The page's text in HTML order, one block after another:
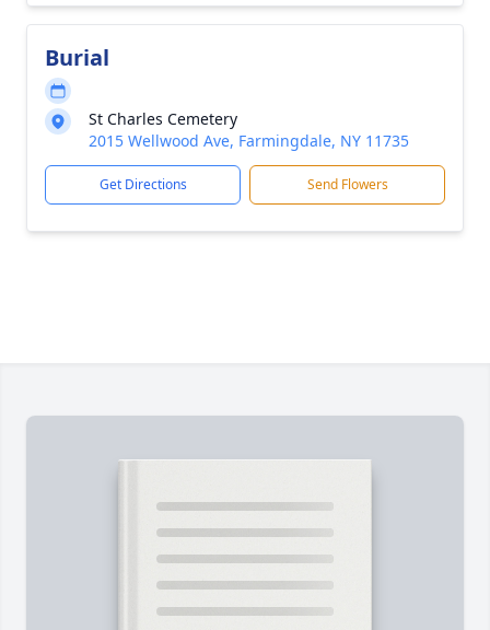
Burial
St Charles Cemetery
2015 Wellwood Ave, Farmingdale, NY 11735
Get Directions Send Flowers